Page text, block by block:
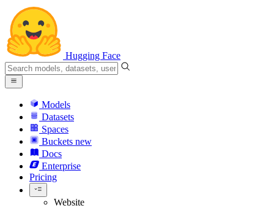
Hugging Face
Models
Datasets
Spaces
Buckets new
Docs
Enterprise
Pricing
Website